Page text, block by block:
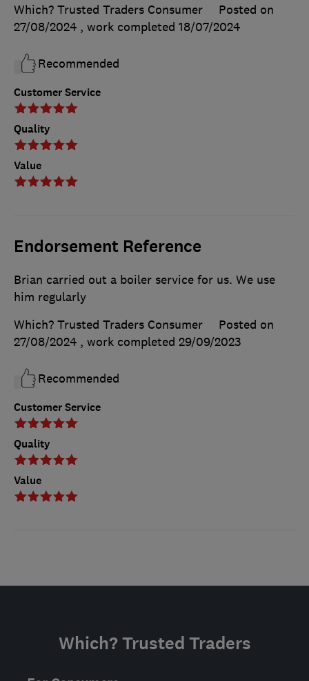
Customer Service
Quality
Value
Which? Trusted Traders Consumer
Posted on
27/08/2024 , work completed 18/07/2024
Recommended
Endorsement Reference
Customer Service
Quality
Value
Brian carried out a boiler service for us. We use
him regularly
Which? Trusted Traders Consumer
Posted on
27/08/2024 , work completed 29/09/2023
Recommended
Which? Trusted Traders